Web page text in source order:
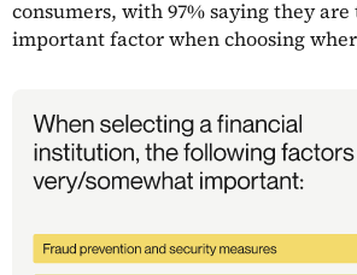
consumers, with 97% saying they are
important factor when choosing